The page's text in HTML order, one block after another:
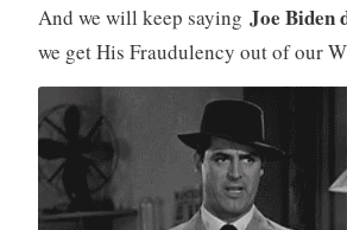
And we will keep saying Joe Biden
we get His Fraudulency out of our